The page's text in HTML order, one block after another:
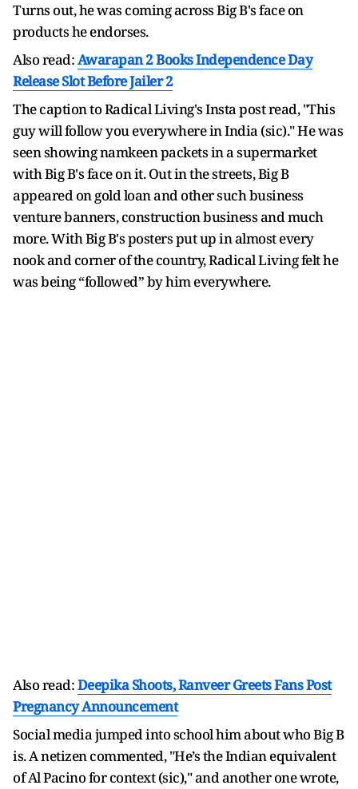
Turns out, he was coming across Big B's face on
products he endorses.
Also read:Awarapan 2 Books Independence Day
Release Slot Before Jailer 2
The caption to Radical Living's Insta post read, "This
guy will follow you everywhere in India (sic)." He was
seen showing namkeen packets in a supermarket
with Big B's face on it. Out in the streets, Big B
appeared on gold loan and other such business
venture banners, construction business and much
more. With Big B's posters put up in almost every
nook and corner of the country, Radical Living felt he
was being “followed” by him everywhere.
Also read:Deepika Shoots, Ranveer Greets Fans Post
Pregnancy Announcement
Social media jumped into school him about who Big B
is. A netizen commented, "He’s the Indian equivalent
of Al Pacino for context (sic)," and another one wrote,